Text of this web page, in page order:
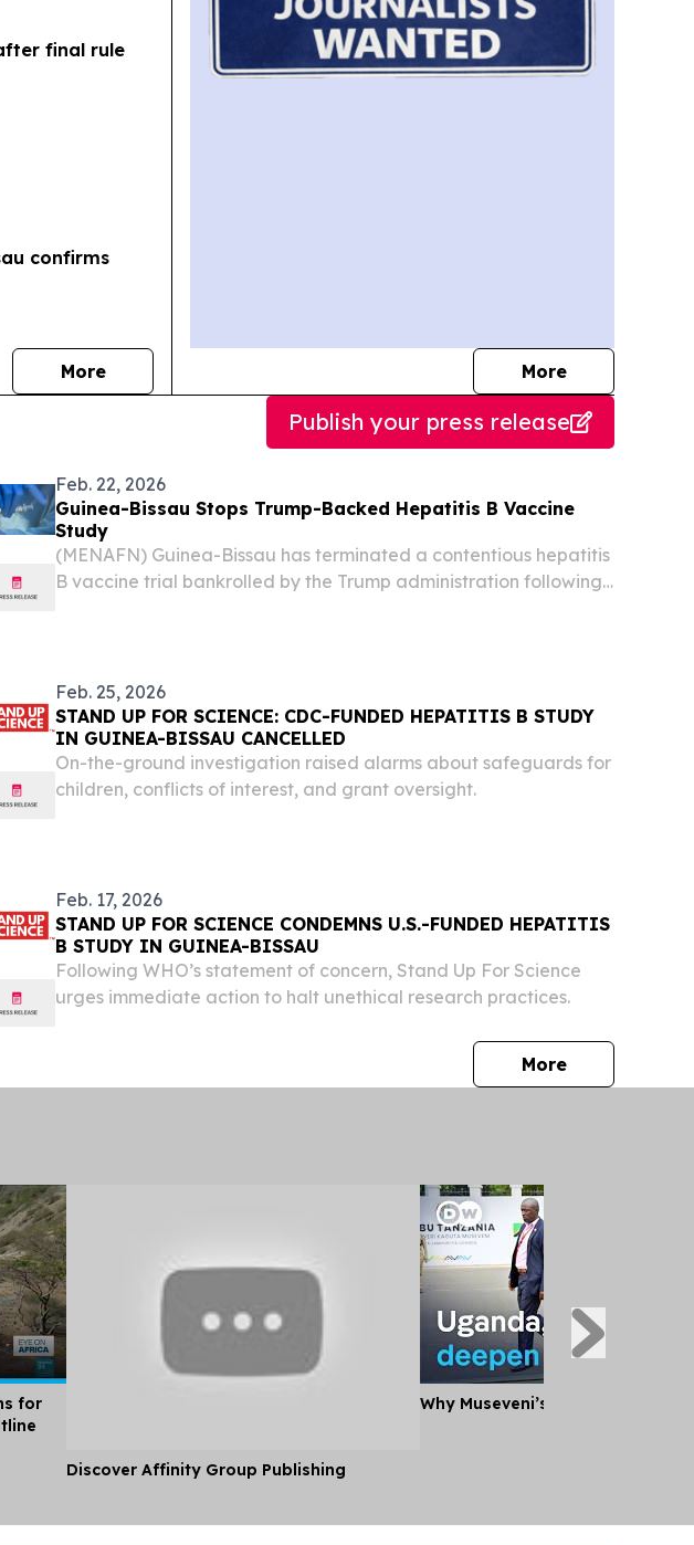
final rule
confirms
Morenews Morejournalists
Publish your press release
Feb. 22, 2026
Guinea-Bissau Stops Trump-Backed Hepatitis B Vaccine
Study
(MENAFN) Guinea-Bissau has terminated a contentious hepatitis
B vaccine trial bankrolled by the Trump administration following
Feb. 25, 2026
STAND UP FOR SCIENCE: CDC-FUNDED HEPATITIS B STUDY
IN GUINEA-BISSAU CANCELLED
On-the-ground investigation raised alarms about safeguards for
children, conflicts of interest, and grant oversight.
Feb. 17, 2026
STAND UP FOR SCIENCE CONDEMNS U.S.-FUNDED HEPATITIS
B STUDY IN GUINEA-BISSAU
Following WHO’s statement of concern, Stand Up For Science
urges immediate action to halt unethical research practices.
Morepress
for
Discover Affinity Group Publishing
Why Museveni’s Visit to